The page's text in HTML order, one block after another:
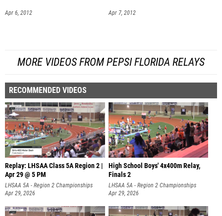
Apr 6, 2012 Apr 7, 2012
MORE VIDEOS FROM PEPSI FLORIDA RELAYS
RECOMMENDED VIDEOS
Replay: LHSAA Class 5A Region 2 |
Apr 29 @ 5 PM
LHSAA 5A - Region 2 Championships
Apr 29, 2026
High School Boys' 4x400m Relay,
Finals 2
LHSAA 5A - Region 2 Championships
Apr 29, 2026